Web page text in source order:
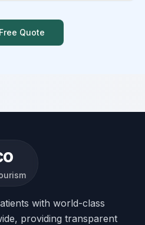
Quote
with world-class
providing transparent